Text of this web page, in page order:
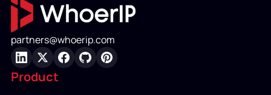
partners@whoerip.com
LinkedIn
X Facebook
GitHubPinterest
Product